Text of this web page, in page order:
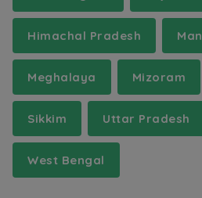
Himachal Pradesh
Meghalaya Mizoram
Sikkim Uttar Pradesh
West Bengal